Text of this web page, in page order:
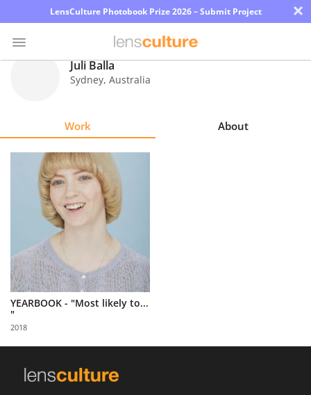
LensCulture Photobook Prize 2026 – Submit Project ×
Explore
About
Us
Partner
with
Us
Sign
Juli Balla
Sydney, Australia
Work About
YEARBOOK - "Most likely to...
"
2018